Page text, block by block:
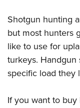
Shotgun hunting
but most hunters
like to use for
turkeys. Handgun
specific load they
If you want to